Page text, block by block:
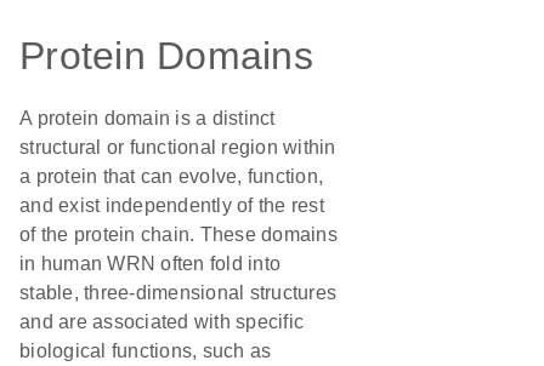
Protein Domains
A protein domain is a distinct
structural or functional region within
a protein that can evolve, function,
and exist independently of the rest
of the protein chain. These domains
in human WRN often fold into
stable, three-dimensional structures
and are associated with specific
biological functions, such as